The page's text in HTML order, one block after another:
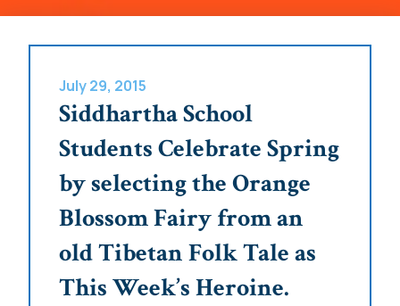
July 29, 2015
Siddhartha School
Students Celebrate Spring
by selecting the Orange
Blossom Fairy from an
old Tibetan Folk Tale as
This Week’s Heroine.